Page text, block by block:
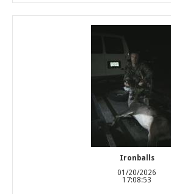
Ironballs
01/20/2026
17:08:53